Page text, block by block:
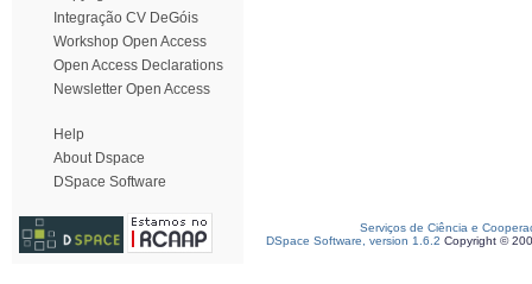
Integração CV DeGóis
Workshop Open Access
Open Access Declarations
Newsletter Open Access
Help
About Dspace
DSpace Software
Serviços de Ciência e
DSpace Software, version 1.6.2 Copyright ©